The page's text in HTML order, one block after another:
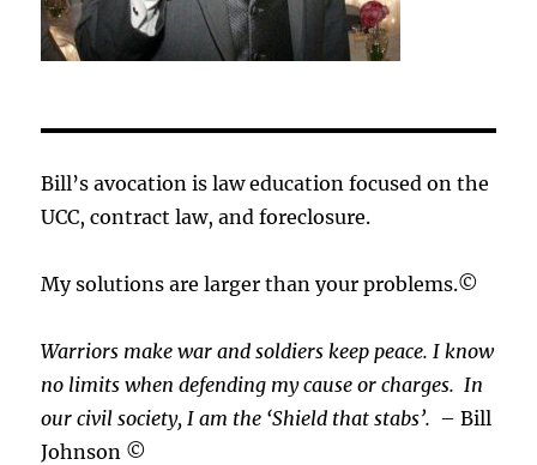
Bill’s avocation is law education focused on the
UCC, contract law, and foreclosure.
My solutions are larger than your problems.©
Warriors make war and soldiers keep peace. I know
no limits when defending my cause orcharges.In
our civil society, I am the ‘Shield that stabs’. – Bill
Johnson ©